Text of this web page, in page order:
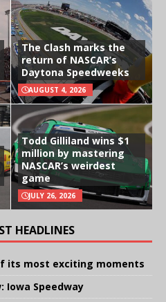
The Clash marks the
return of NASCAR’s
Daytona Speedweeks
AUGUST 4, 2026
Todd Gilliland wins $1
million by mastering
NASCAR’s weirdest
game
JULY 26, 2026
HEADLINES
its most exciting moments
Iowa Speedway